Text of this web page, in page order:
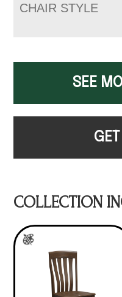
CHAIR STYLE
SEE
COLLECTION